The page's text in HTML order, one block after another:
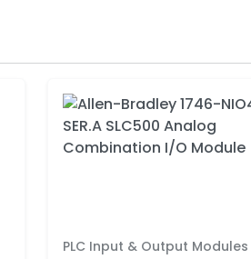
PLC Input & Output Modules